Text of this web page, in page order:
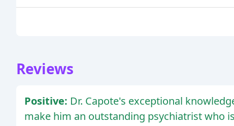
Reviews
Positive: Dr. Capote's exceptional
make him an outstanding psychiatrist who